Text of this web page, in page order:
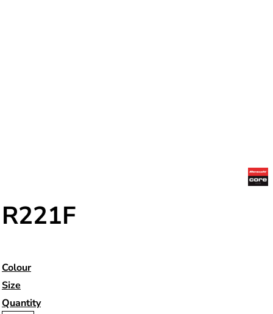
R221F
Colour
Size
Quantity